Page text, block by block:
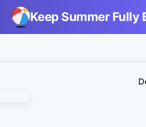
Keep Summer Fully